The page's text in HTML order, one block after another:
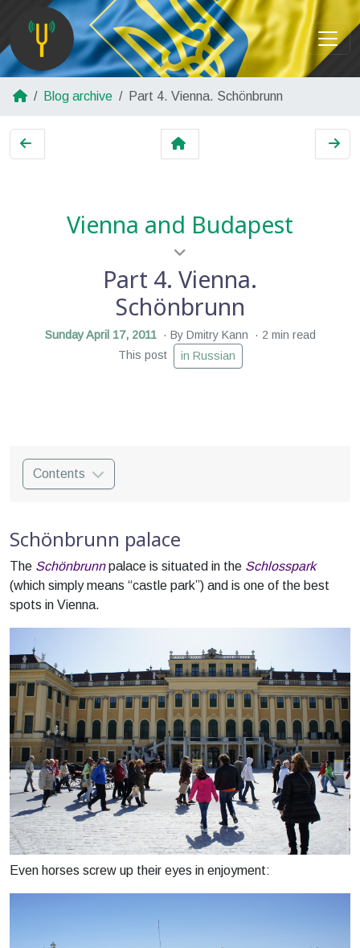
Blog archive Part 4. Vienna. Schönbrunn
Vienna and Budapest
Part 4. Vienna.
Schönbrunn
Sunday April 17, 2011 By Dmitry Kann
2 min read
This post
in Russian
Contents
Schönbrunn palace
The Schönbrunnpalace is situated in the Schlosspark
(which simply means “castle park”) and is one of the best
spots in Vienna.
Even horses screw up their eyes in enjoyment: